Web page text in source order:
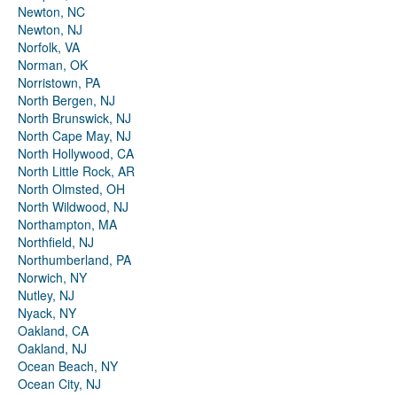
Newton, NC
Newton, NJ
Norfolk, VA
Norman, OK
Norristown, PA
North Bergen, NJ
North Brunswick, NJ
North Cape May, NJ
North Hollywood, CA
North Little Rock, AR
North Olmsted, OH
North Wildwood, NJ
Northampton, MA
Northfield, NJ
Northumberland, PA
Norwich, NY
Nutley, NJ
Nyack, NY
Oakland, CA
Oakland, NJ
Ocean Beach, NY
Ocean City, NJ